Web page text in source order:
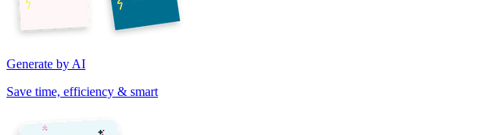
Generate by AI
Save time, efficiency & smart